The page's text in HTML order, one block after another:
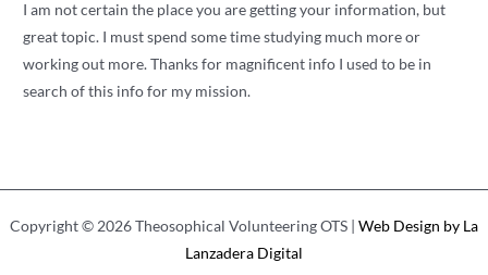
I am not certain the place you are getting your information, but
great topic. I must spend some time studying much more or
working out more. Thanks for magnificent info I used to be in
search of this info for my mission.
Copyright © 2026 Theosophical Volunteering OTS | Web Design by La
Lanzadera Digital